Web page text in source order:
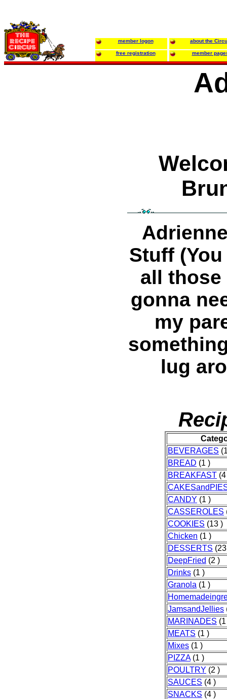
member logon about the
free registration member
Stuff
all those
gonna
my
lug
BEVERAGES
BREAD (1 )
BREAKFAST
CANDY (1 )
CASSEROLES
COOKIES (13 )
Chicken (1 )
DESSERTS
DeepFried (2 )
Drinks (1 )
Granola (1 )
JamsandJellies
MARINADES
MEATS (1 )
Mixes (1 )
PIZZA(1 )
POULTRY (2 )
SAUCES (4 )
SNACKS (4 )